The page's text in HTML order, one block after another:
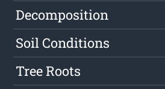
Decomposition
Soil Conditions
Tree Roots